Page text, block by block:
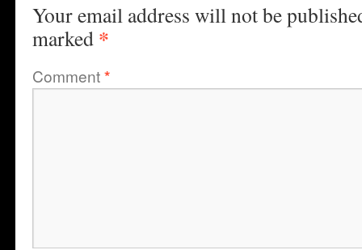
Your email address will not be
marked *
Comment*